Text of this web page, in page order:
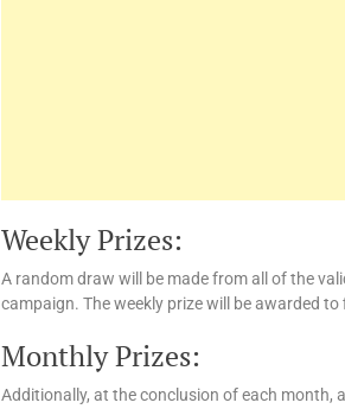
Weekly Prizes:
A random draw will be made from all of the
campaign. The weekly prize will be awarded to
Monthly Prizes:
Additionally, at the conclusion of each month,